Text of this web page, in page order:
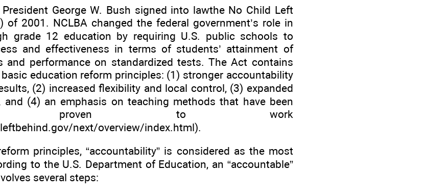
President George W. Bush signed into lawthe No Child Left
of 2001. NCLBA changed the federal government’s role in
grade 12 education by requiring U.S. public schools to
and effectiveness in terms of students’ attainment of
and performance on standardized tests. The Act contains
education reform principles: (1) stronger accountability
(2) increased flexibility and local control, (3) expanded
and (4) an emphasis on teaching methods that have been
proven to work
next/overview/index.html).
principles, “accountability” is considered as the most
to the U.S. Department of Education, an “accountable”
several steps: